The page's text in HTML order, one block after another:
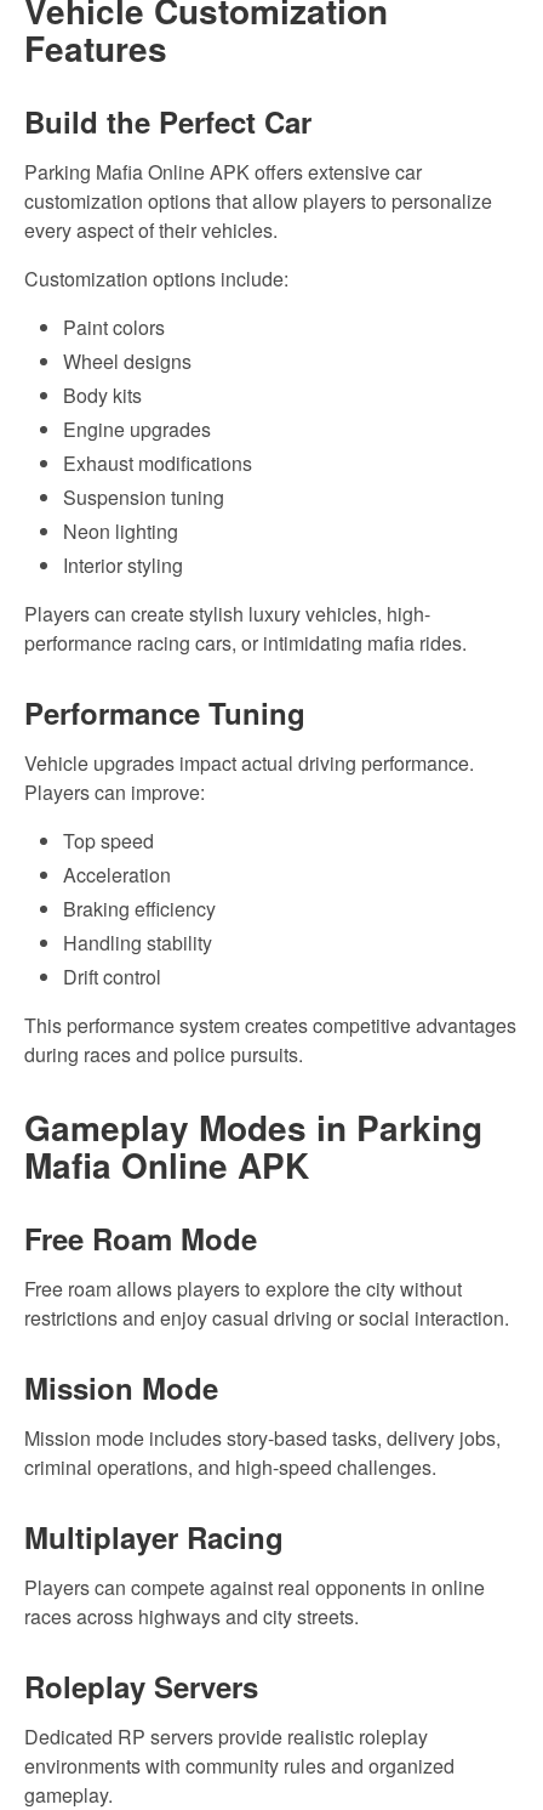
Vehicle Customization
Features
Build the Perfect Car
Parking Mafia Online APK offers extensive car
customization options that allow players to personalize
every aspect of their vehicles.
Customization options include:
Paint colors
Wheel designs
Body kits
Engine upgrades
Exhaust modifications
Suspension tuning
Neon lighting
Interior styling
Players can create stylish luxury vehicles, high-
performance racing cars, or intimidating mafia rides.
Performance Tuning
Vehicle upgrades impact actual driving performance.
Players can improve:
Top speed
Acceleration
Braking efficiency
Handling stability
Drift control
This performance system creates competitive advantages
during races and police pursuits.
Gameplay Modes in Parking
Mafia Online APK
Free Roam Mode
Free roam allows players to explore the city without
restrictions and enjoy casual driving or social interaction.
Mission Mode
Mission mode includes story-based tasks, delivery jobs,
criminal operations, and high-speed challenges.
Multiplayer Racing
Players can compete against real opponents in online
races across highways and city streets.
Roleplay Servers
Dedicated RP servers provide realistic roleplay
environments with community rules and organized
gameplay.